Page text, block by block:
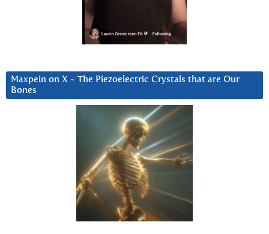
Maxpein on X ~ The Piezoelectric Crystals that are Our
Bones